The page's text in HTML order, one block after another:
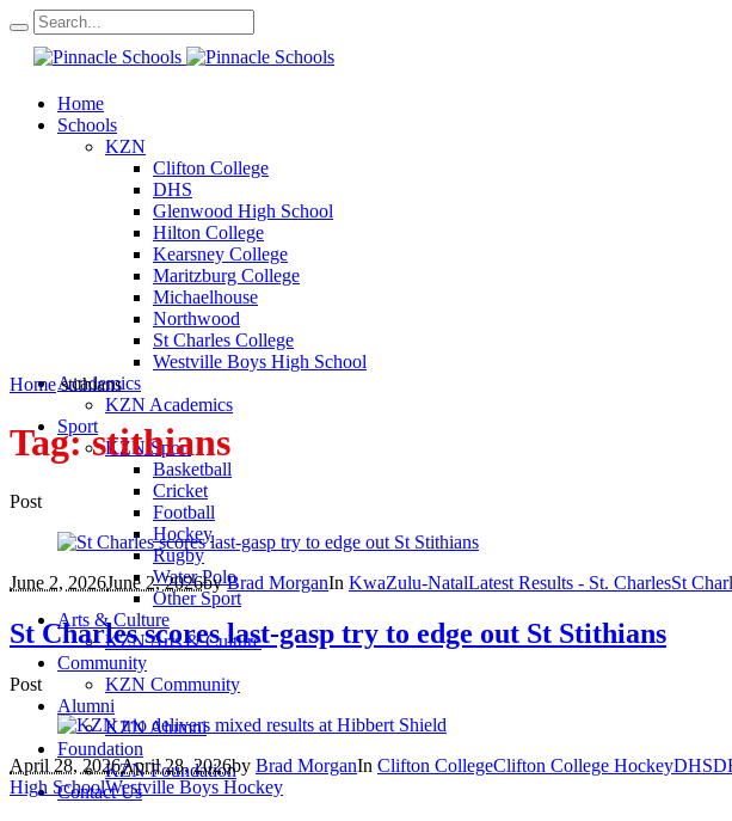
Home
Schools
KZN
Clifton College
DHS
Glenwood High School
Hilton College
Kearsney College
Maritzburg College
Michaelhouse
Northwood
St Charles College
Westville Boys High School
Academics
KZN Academics
Sport
KZN Sport
Basketball
Cricket
Football
Hockey
Rugby
Water Polo
Other Sport
Arts & Culture
KZN Arts & Culture
Community
KZN Community
Alumni
KZN Alumni
Foundation
KZN Foundation
Contact Us
Home stithians
Tag:stithians
Post
June 2, 2026June 2, 2026byBrad MorganIn KwaZulu-NatalLatest Results - St. CharlesSt
St Charles scores last-gasp try to edge out St Stithians
Post
April 28, 2026April 28, 2026by Brad MorganIn Clifton CollegeClifton College HockeyDHS
High SchoolWestville Boys Hockey